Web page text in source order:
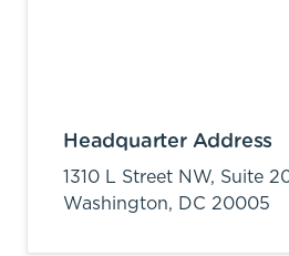
Headquarter Address
1310 L Street NW, Suite
Washington, DC 20005